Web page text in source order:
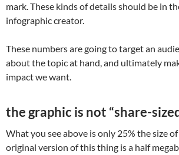
mark. These kinds of details should be in
infographic creator.
These numbers are going to target an
about the topic at hand, and ultimately
impact we want.
the graphic is not “share-
What you see above is only 25% the size
original version of this thing is a half